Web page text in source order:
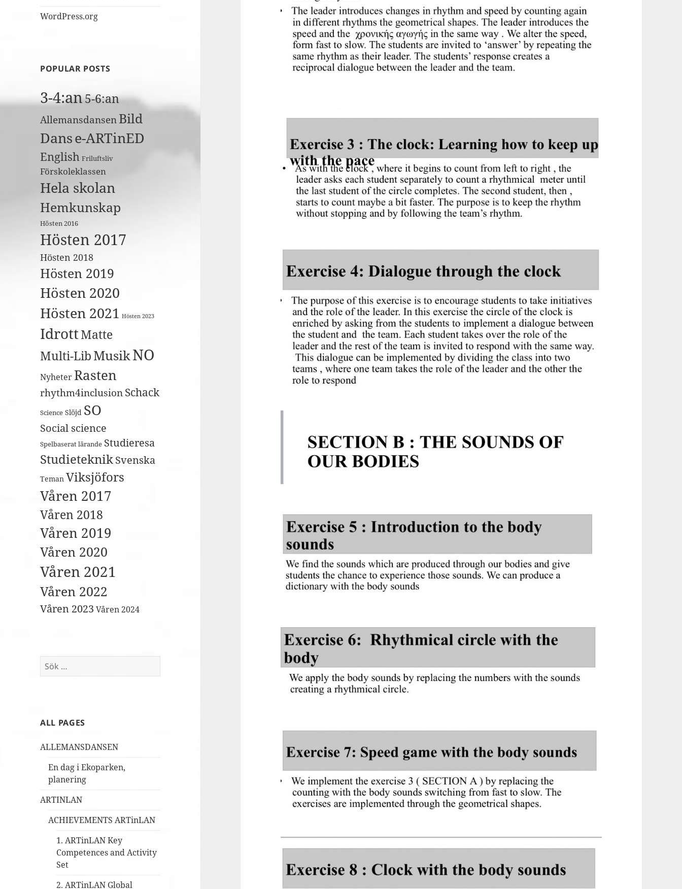
WordPress.org
POPULAR POSTS
3-4:an5-6:an
Allemansdansen Bild
Danse-ARTinED
English Friluftsliv
Förskoleklassen
Hela skolan
Hemkunskap
Hösten 2016
Hösten 2017
Hösten 2018
Hösten 2019
Hösten 2020
Hösten 2021 Hösten 2023
IdrottMatte
Multi-LibMusikNO
Nyheter Rasten
rhythm4inclusion Schack
Science Slöjd SO
Social science
Spelbaserat lärande Studieresa
StudieteknikSvenska
Teman Viksjöfors
Våren 2017
Våren 2018
Våren 2019
Våren 2020
Våren 2021
Våren 2022
Våren 2023 Våren 2024
Sök
efter:
ALL PAGES
ALLEMANSDANSEN
En dag i Ekoparken,
planering
ARTINLAN
ACHIEVEMENTS ARTinLAN
1. ARTinLAN Key
Competences and Activity
Set
2. ARTinLAN Global